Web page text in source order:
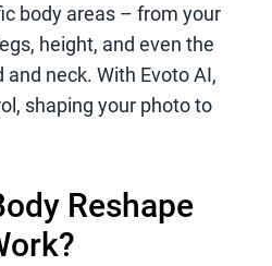
body areas – from your
height, and even the
neck. With Evoto AI,
shaping your photo to
Reshape